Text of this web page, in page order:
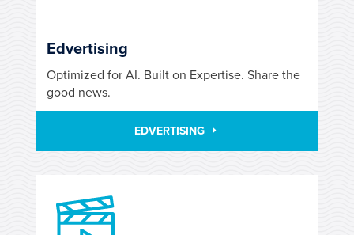
Edvertising
Optimized for AI. Built on Expertise. Share the
good news.
EDVERTISING